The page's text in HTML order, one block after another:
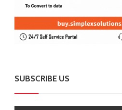
SUBSCRIBE US